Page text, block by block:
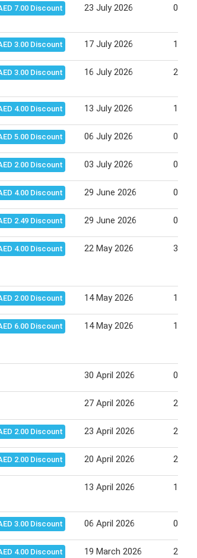
7.00 Discount 23 July 2026 02
3.00 Discount 17 July 2026 19
3.00 Discount 16 July 2026 22
4.00 Discount 13 July 2026 16
5.00 Discount 06 July 2026 08
2.00 Discount 03 July 2026 06
4.00 Discount 29 June 2026 02
2.49 Discount 29 June 2026 02
4.00 Discount 22 May 2026 31
2.00 Discount 14 May 2026 18
6.00 Discount 14 May 2026 18
30 April 2026 03
27 April 2026 29
2.00 Discount 23 April 2026 27
2.00 Discount 20 April 2026 23
13 April 2026 16
3.00 Discount 06 April 2026 09
4.00 Discount 19 March 2026 25